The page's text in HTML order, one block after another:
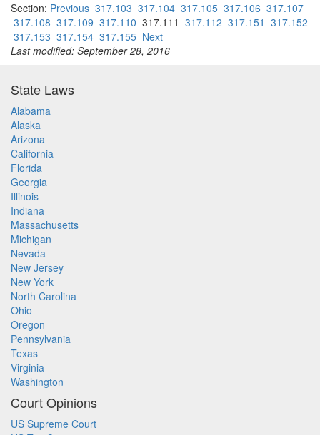
Section: Previous 317.103 317.104 317.105 317.106 317.107
317.108 317.109 317.110 317.111 317.112 317.151 317.152
317.153 317.154 317.155 Next
Last modified: September 28, 2016
State Laws
Alabama
Alaska
Arizona
California
Florida
Georgia
Illinois
Indiana
Massachusetts
Michigan
Nevada
New Jersey
New York
North Carolina
Ohio
Oregon
Pennsylvania
Texas
Virginia
Washington
Court Opinions
US Supreme Court